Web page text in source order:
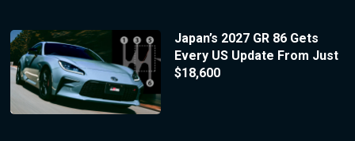
Japan’s 2027 GR 86 Gets
Every US Update From Just
$18,600